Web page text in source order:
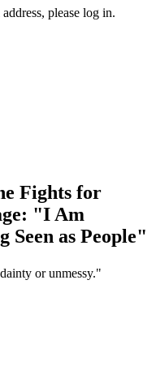
please log in.
Fights for
"I Am
Seen as People"
or unmessy."